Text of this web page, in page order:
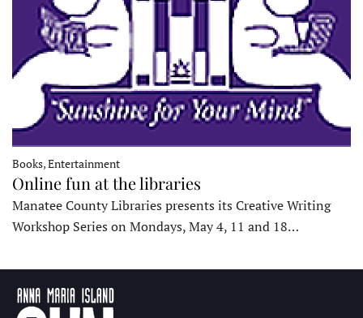
Books, Entertainment
Online fun at the libraries
Manatee County Libraries presents its Creative Writing
Workshop Series on Mondays, May 4, 11 and 18…